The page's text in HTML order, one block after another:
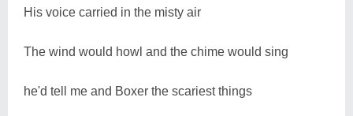
His voice carried in the misty air
The wind would howl and the chime would sing
he'd tell me and Boxer the scariest things